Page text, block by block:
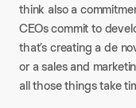
think also a
CEOs commit to
that’s creating a de
or a sales and
all those things take